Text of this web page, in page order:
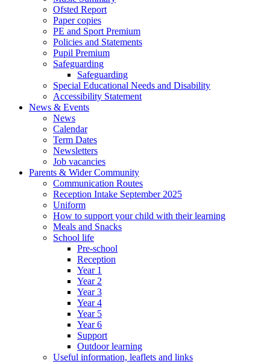
Ofsted Report
Paper copies
PE and Sport Premium
Policies and Statements
Pupil Premium
Safeguarding
Safeguarding
Special Educational Needs and Disability
Accessibility Statement
News & Events
News
Calendar
Term Dates
Newsletters
Job vacancies
Parents & Wider Community
Communication Routes
Reception Intake September 2025
Uniform
How to support your child with their learning
Meals and Snacks
School life
Pre-school
Reception
Year 1
Year 2
Year 3
Year 4
Year 5
Year 6
Support
Outdoor learning
Useful information, leaflets and links